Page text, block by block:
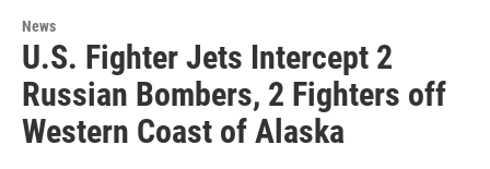
News
U.S. Fighter Jets Intercept 2
Russian Bombers, 2 Fighters off
Western Coast of Alaska